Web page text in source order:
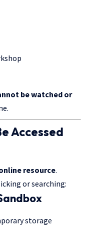
be watched or
Accessed
resource.
or searching:
storage